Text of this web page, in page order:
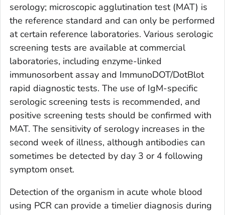
serology; microscopic agglutination test (MAT) is
the reference standard and can only be performed
at certain reference laboratories. Various serologic
screening tests are available at commercial
laboratories, including enzyme-linked
immunosorbent assay and ImmunoDOT/DotBlot
rapid diagnostic tests. The use of IgM-specific
serologic screening tests is recommended, and
positive screening tests should be confirmed with
MAT. The sensitivity of serology increases in the
second week of illness, although antibodies can
sometimes be detected by day 3 or 4 following
symptom onset.
Detection of the organism in acute whole blood
using PCR can provide a timelier diagnosis during